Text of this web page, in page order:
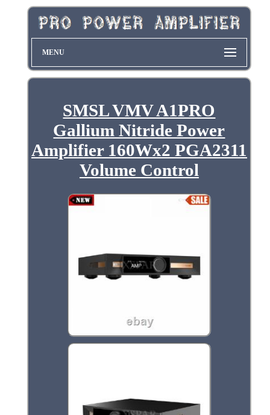
MENU
SMSL VMV A1PRO
Gallium Nitride Power
Amplifier 160Wx2 PGA2311
Volume Control